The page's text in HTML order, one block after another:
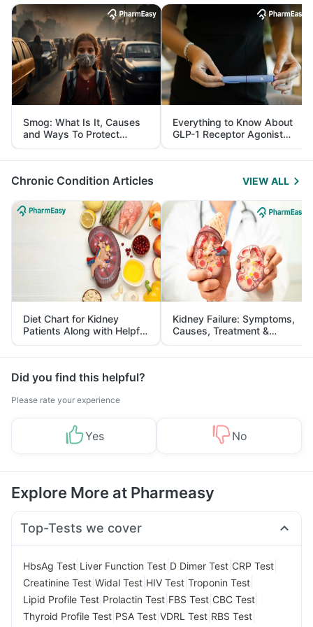
Smog: What Is It, Causes
and Ways To Protect
Yourself From It
Everything to Know About
GLP-1 Receptor Agonist
and Its Role in Weight
Management
Chronic Condition Articles VIEW ALL
Diet Chart for Kidney
Patients Along with Helpful
Tips
Kidney Failure: Symptoms,
Causes, Treatment &
Prevention
Did you find this helpful?
Please rate your experience
Yes No
Explore More at Pharmeasy
Top-Tests we cover
HbsAg Test Liver Function Test D Dimer Test CRP Test
Creatinine Test Widal Test HIV Test Troponin Test
Lipid Profile Test Prolactin Test FBS Test CBC Test
Thyroid Profile Test PSA Test VDRL Test RBS Test